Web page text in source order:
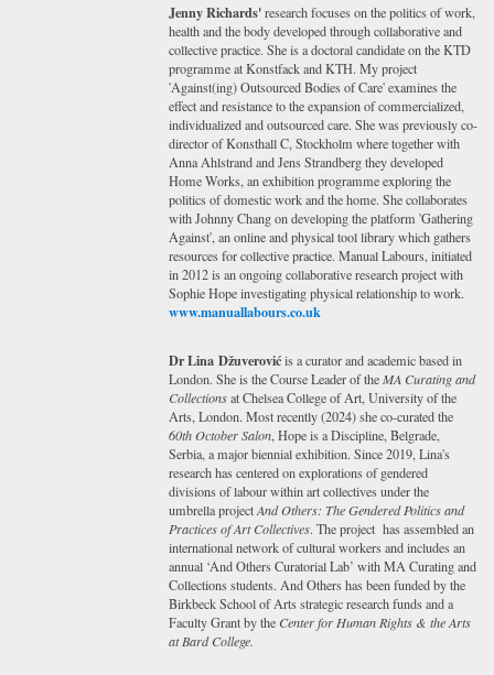
Jenny Richards'research focuses on the politics of work,
health and the body developed through collaborative and
collective practice. She is a doctoral candidate on the KTD
programme at Konstfack and KTH. My project
'Against(ing) Outsourced Bodies of Care' examines the
effect and resistance to the expansion of commercialized,
individualized and outsourced care. She was previously co-
director of Konsthall C, Stockholm where together with
Anna Ahlstrand and Jens Strandberg they developed
Home Works, an exhibition programme exploring the
politics of domestic work and the home. She collaborates
with Johnny Chang on developing the platform 'Gathering
Against', an online and physical tool library which gathers
resources for collective practice. Manual Labours, initiated
in 2012 is an ongoing collaborative research project with
Sophie Hope investigating physical relationship to work.
www.manuallabours.co.uk
Dr Lina Džuverovićis a curator and academic based in
London. She is the Course Leader of the MA Curating and
Collectionsat Chelsea College of Art, University of the
Arts, London. Most recently (2024) she co-curated the
60th October Salon, Hope is a Discipline, Belgrade,
Serbia, a major biennial exhibition. Since 2019, Lina's
research has centered on explorations of gendered
divisions of labour within art collectives under the
umbrella projectAnd Others: The Gendered Politics and
Practices of Art Collectives. The project has assembled an
international network of cultural workers and includes an
annual ‘And Others Curatorial Lab’ with MA Curating and
Collections students. And Others has been funded by the
Birkbeck School of Arts strategic research funds and a
Faculty Grant by the Center for Human Rights & the Arts
at Bard College.